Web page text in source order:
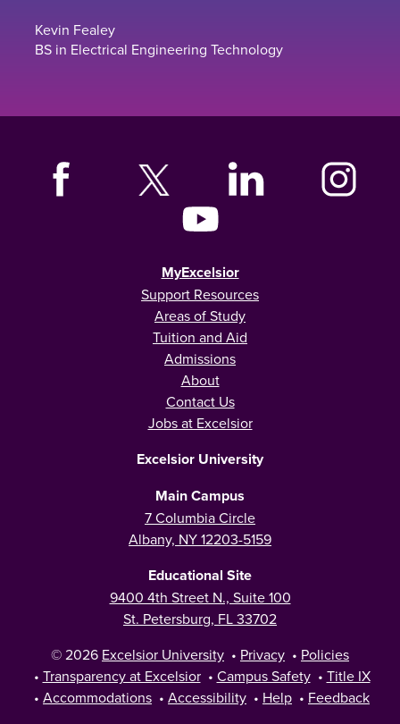
Kevin Fealey
BS in Electrical Engineering Technology
MyExcelsior
Support Resources
Areas of Study
Tuition and Aid
Admissions
About
Contact Us
Jobs at Excelsior
Excelsior University
Main Campus
7 Columbia Circle
Albany, NY 12203-5159
Educational Site
9400 4th Street N., Suite 100
St. Petersburg, FL 33702
© 2026 Excelsior University • Privacy • Policies
• Transparency at Excelsior • Campus Safety • Title IX
• Accommodations • Accessibility • Help • Feedback